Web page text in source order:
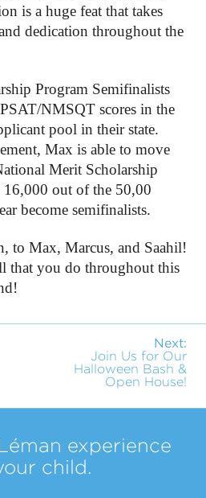
is a huge feat that takes
dedication throughout the
Program Semifinalists
NMSQT scores in the
pool in their state.
Max is able to move
Merit Scholarship
out of the 50,00
become semifinalists.
to Max, Marcus, and Saahil!
that you do throughout this
Next:
Join Us for Our
Halloween Bash &
Open House!
experience
child.